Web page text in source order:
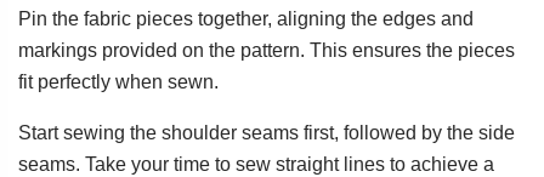
Pin the fabric pieces together, aligning the edges and
markings provided on the pattern. This ensures the pieces
fit perfectly when sewn.
Start sewing the shoulder seams first, followed by the side
seams. Take your time to sew straight lines to achieve a